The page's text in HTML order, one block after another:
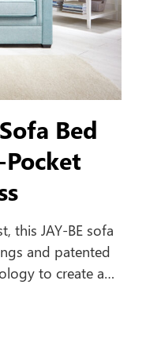
Bed
this JAY-BE sofa
and patented
to create a